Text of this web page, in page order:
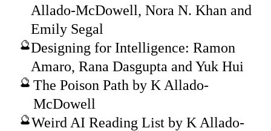
Allado-McDowell, Nora N. Khan and
Emily Segal
Designing for Intelligence: Ramon
Amaro, Rana Dasgupta and Yuk Hui
The Poison Path by K Allado-
McDowell
Weird AI Reading List by K Allado-